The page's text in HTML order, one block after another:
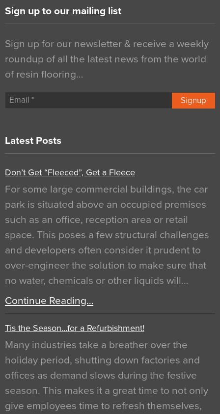
Sign up to our mailing list
Sign up for our newsletter & receive a weekly
roundup of all the latest news from the world
of resin flooring…
Signup
Latest Posts
Don’t Get “Fleeced”, Get a Fleece
For some large commercial buildings, the car
park is situated above an occupied premises
such as an office, reception area or retail
space. This poses a few structural challenges
and developers often consider it prudent to
over-engineer the solution to make sure that
no water, chemicals or other liquids will…
Continue Reading…
Tis the Season…for a Refurbishment!
Many industries take a breather over the
holiday period, shutting down factories and
offices as demand slows during the festive
season. This makes it a great time to not only
give employees time to refresh themselves,